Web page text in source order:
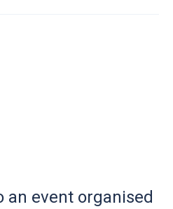
an event organised